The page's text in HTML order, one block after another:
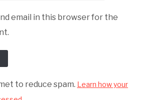
email in this browser for the
to reduce spam. Learn how your